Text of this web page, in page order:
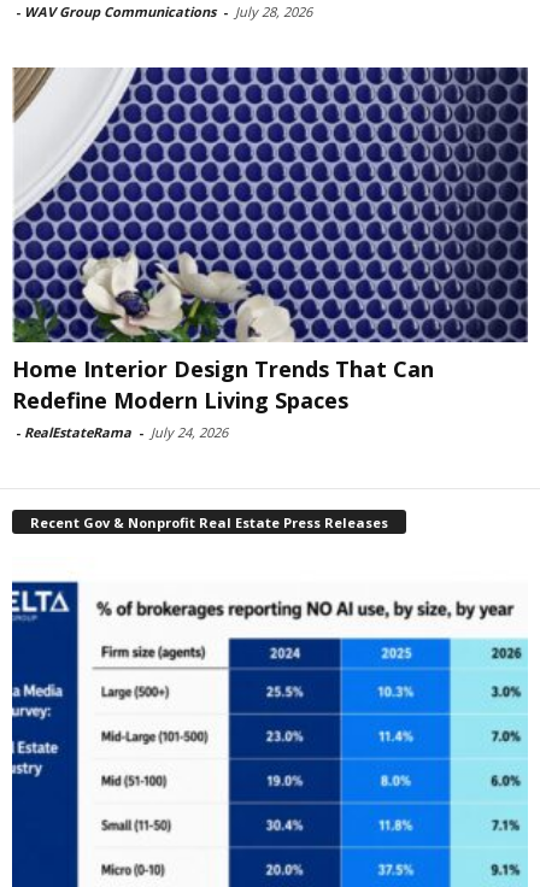
- WAV Group Communications - July 28, 2026
Home Interior Design Trends That Can
Redefine Modern Living Spaces
- RealEstateRama - July 24, 2026
Recent Gov & Nonprofit Real Estate Press Releases